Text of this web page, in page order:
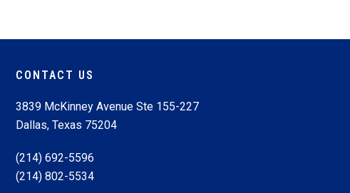
CONTACT US
3839 McKinney Avenue Ste 155-227
Dallas, Texas 75204
(214) 692-5596
(214) 802-5534